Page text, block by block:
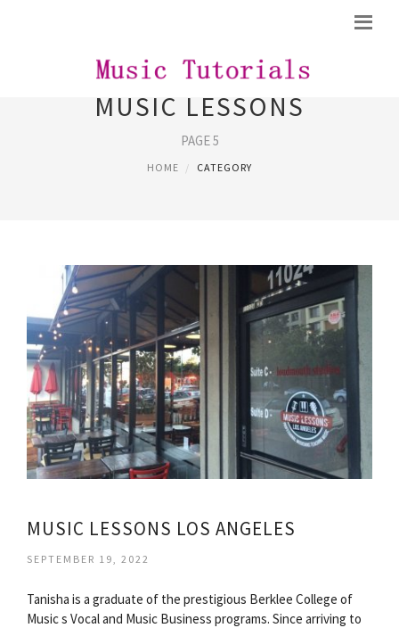
MUSIC LESSONS
PAGE 5
HOME CATEGORY
MUSIC LESSONS LOS ANGELES
SEPTEMBER 19, 2022
Tanisha is a graduate of the prestigious Berklee College of
Music s Vocal and Music Business programs. Since arriving to